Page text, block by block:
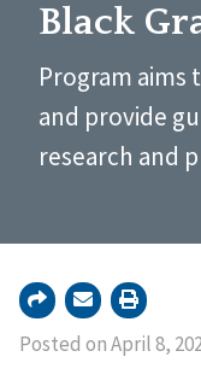
Black
Program
and provide
research and
Posted on April 8,